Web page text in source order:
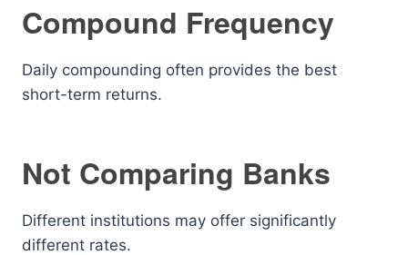
Compound Frequency
Daily compounding often provides the best
short-term returns.
Not Comparing Banks
Different institutions may offer significantly
different rates.